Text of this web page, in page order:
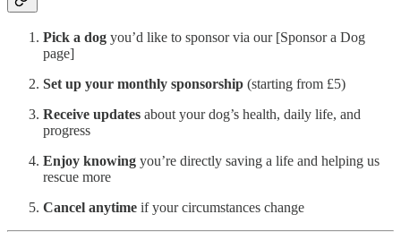
Pick a dog you’d like to sponsor via our [Sponsor a Dog
page]
Set up your monthly sponsorship (starting from £5)
Receive updates about your dog’s health, daily life, and
progress
Enjoy knowing you’re directly saving a life and helping us
rescue more
Cancel anytime if your circumstances change